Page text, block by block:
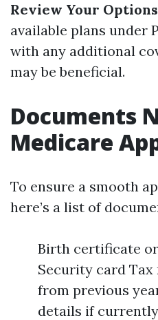
Review Your
available plans under
with any additional
may be beneficial.
Documents
Medicare
To ensure a smooth
here’s a list of
Birth certificate
Security card
from previous
details if